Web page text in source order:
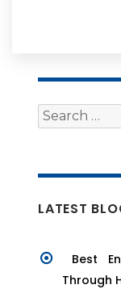
Search
for:
LATEST
Best
Through